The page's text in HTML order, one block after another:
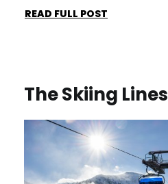
READ FULL POST
The Skiing Lines